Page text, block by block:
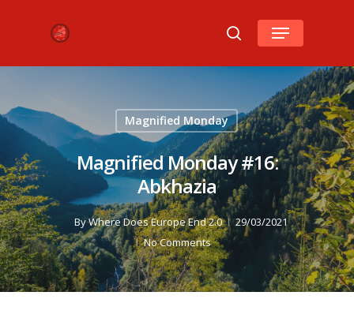
Magnified Monday
Magnified Monday #16:
Abkhazia
ByWhere Does Europe End 2.0
29/03/2021
No Comments